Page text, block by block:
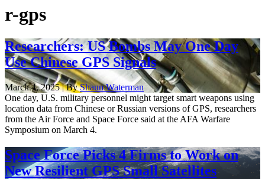
r-gps
Researchers: US Bombs May One Day
Use Chinese GPS Signals
March 4, 2025 | ByShaun Waterman
One day, U.S. military personnel might target smart weapons using
location data from Chinese or Russian versions of GPS, researchers
from the Air Force and Space Force said at the AFA Warfare
Symposium on March 4.
Space Force Picks 4 Firms to Work on
New Resilient GPS Small Satellites